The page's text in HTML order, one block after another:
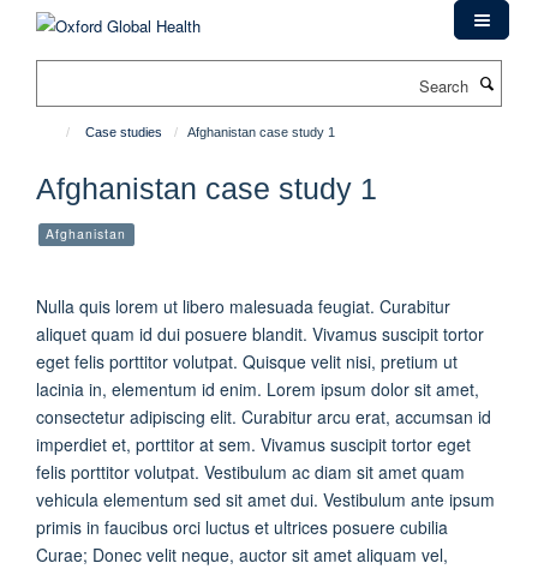
Case studies Afghanistan case study 1
Afghanistan case study 1
Afghanistan
Nulla quis lorem ut libero malesuada feugiat. Curabitur
aliquet quam id dui posuere blandit. Vivamus suscipit tortor
eget felis porttitor volutpat. Quisque velit nisi, pretium ut
lacinia in, elementum id enim. Lorem ipsum dolor sit amet,
consectetur adipiscing elit. Curabitur arcu erat, accumsan id
imperdiet et, porttitor at sem. Vivamus suscipit tortor eget
felis porttitor volutpat. Vestibulum ac diam sit amet quam
vehicula elementum sed sit amet dui. Vestibulum ante ipsum
primis in faucibus orci luctus et ultrices posuere cubilia
Curae; Donec velit neque, auctor sit amet aliquam vel,